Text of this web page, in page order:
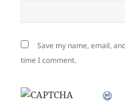
Save my name, email,
time I comment.